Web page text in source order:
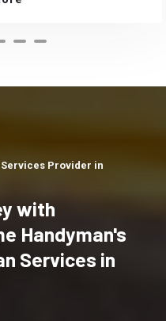
Services Provider in
with
Handyman's
Services in